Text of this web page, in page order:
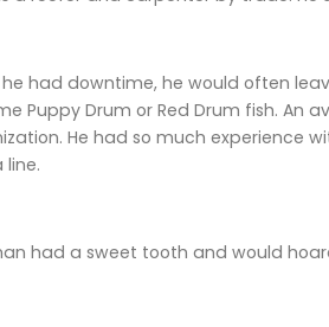
had downtime, he would often
Puppy Drum or Red Drum fish. An
He had so much experience
line.
had a sweet tooth and would